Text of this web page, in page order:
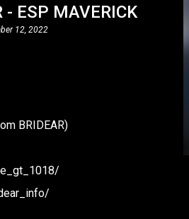
- ESP MAVERICK
12, 2022
BRIDEAR)